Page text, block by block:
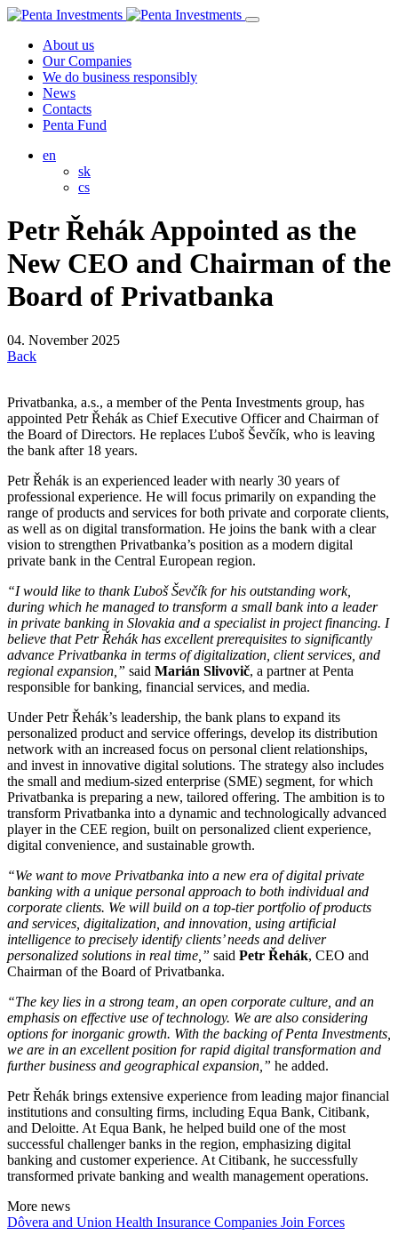
About us
Our Companies
We do business responsibly
News
Contacts
Penta Fund
en
sk
cs
Petr Řehák Appointed as the
New CEO and Chairman of the
Board of Privatbanka
04. November 2025
Back
Privatbanka, a.s., a member of the Penta Investments group, has
appointed Petr Řehák as Chief Executive Officer and Chairman of
the Board of Directors. He replaces Ľuboš Ševčík, who is leaving
the bank after 18 years.
Petr Řehák is an experienced leader with nearly 30 years of
professional experience. He will focus primarily on expanding the
range of products and services for both private and corporate clients,
as well as on digital transformation. He joins the bank with a clear
vision to strengthen Privatbanka’s position as a modern digital
private bank in the Central European region.
“I would like to thank Ľuboš Ševčík for his outstanding work,
during which he managed to transform a small bank into a leader
in private banking in Slovakia and a specialist in project financing. I
believe that Petr Řehák has excellent prerequisites to significantly
advance Privatbanka in terms of digitalization, client services, and
regional expansion,” said Marián Slivovič, a partner at Penta
responsible for banking, financial services, and media.
Under Petr Řehák’s leadership, the bank plans to expand its
personalized product and service offerings, develop its distribution
network with an increased focus on personal client relationships,
and invest in innovative digital solutions. The strategy also includes
the small and medium-sized enterprise (SME) segment, for which
Privatbanka is preparing a new, tailored offering. The ambition is to
transform Privatbanka into a dynamic and technologically advanced
player in the CEE region, built on personalized client experience,
digital convenience, and sustainable growth.
“We want to move Privatbanka into a new era of digital private
banking with a unique personal approach to both individual and
corporate clients. We will build on a top-tier portfolio of products
and services, digitalization, and innovation, using artificial
intelligence to precisely identify clients’ needs and deliver
personalized solutions in real time,” said Petr Řehák, CEO and
Chairman of the Board of Privatbanka.
“The key lies in a strong team, an open corporate culture, and an
emphasis on effective use of technology. We are also considering
options for inorganic growth. With the backing of Penta Investments,
we are in an excellent position for rapid digital transformation and
further business and geographical expansion,” he added.
Petr Řehák brings extensive experience from leading major financial
institutions and consulting firms, including Equa Bank, Citibank,
and Deloitte. At Equa Bank, he helped build one of the most
successful challenger banks in the region, emphasizing digital
banking and customer experience. At Citibank, he successfully
transformed private banking and wealth management operations.
More news
Dôvera and Union Health Insurance Companies Join Forces